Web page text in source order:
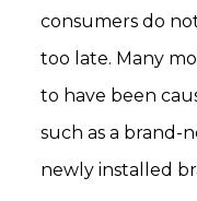
consumers do
too late. Many
to have been
such as a brand-
newly installed